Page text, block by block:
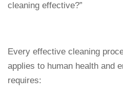
cleaning effective?”
Every effective cleaning
applies to human health and
requires: